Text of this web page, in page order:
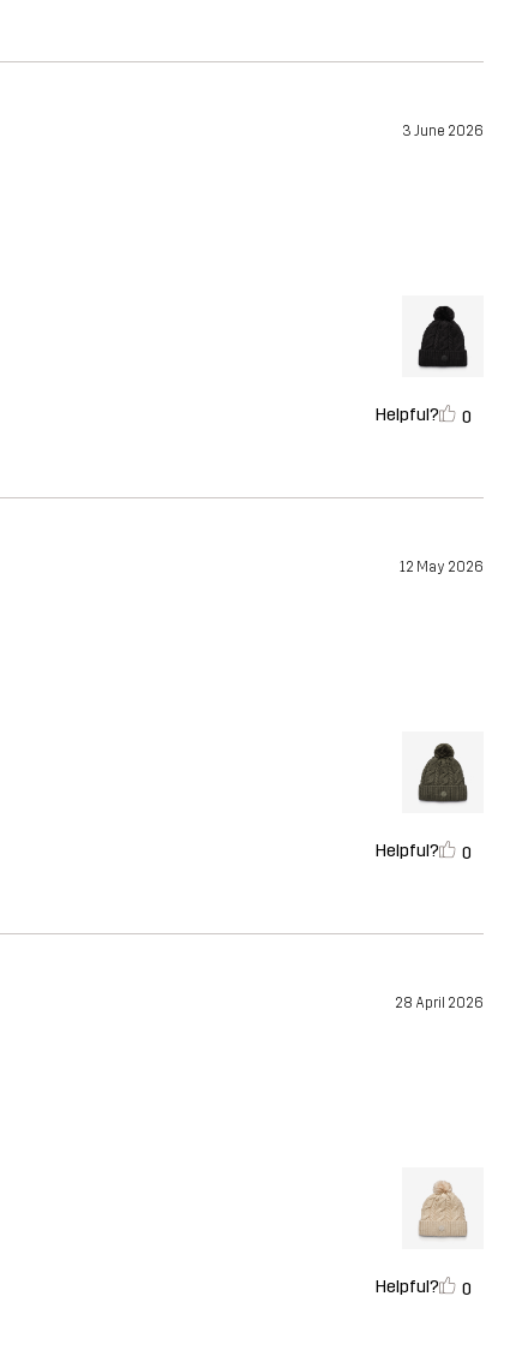
3 June 2026
Helpful? 0
12 May 2026
Helpful? 0
28 April 2026
Helpful? 0